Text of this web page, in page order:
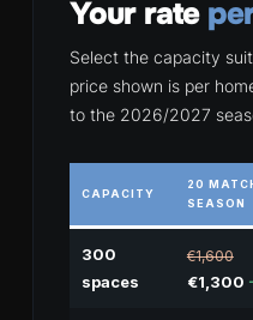
Your rate
Select the capacity
price shown is per
to the 2026/2027
CAPACITY
20
SEASON
300
spaces
€1,600
€1,300